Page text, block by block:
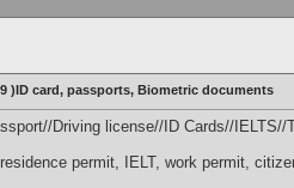
)ID card, passports, Biometric documents
Driving license//ID Cards//
permit, IELT, work permit,